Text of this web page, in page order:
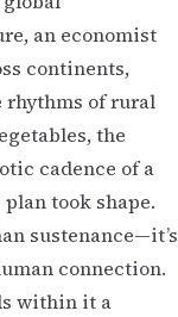
an economist
continents,
of rural
the
cadence of a
took shape.
sustenance—it’s
connection.
within it a